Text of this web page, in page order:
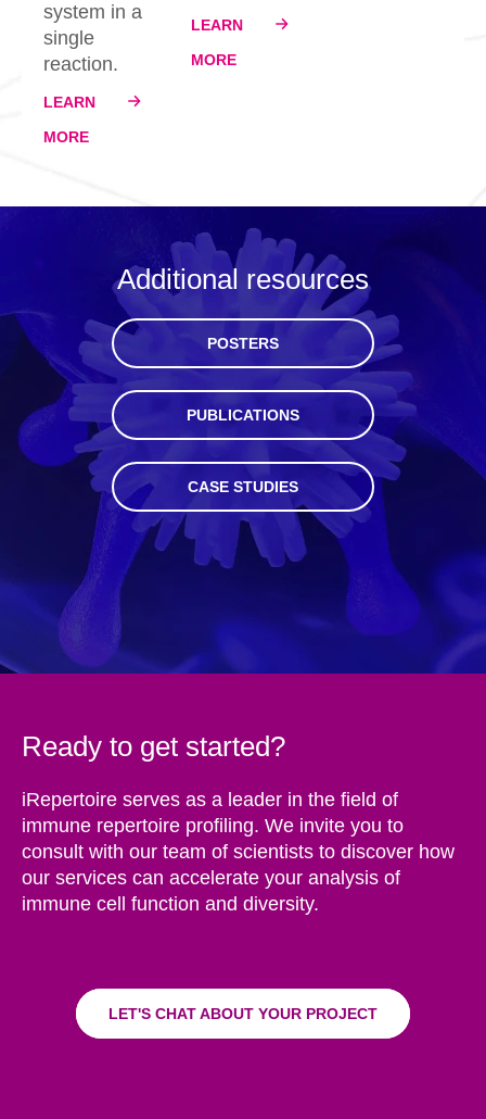
system in a
single
reaction.
LEARN
MORE
LEARN
MORE
Additional resources
POSTERS
PUBLICATIONS
CASE STUDIES
Ready to get started?
iRepertoire serves as a leader in the field of
immune repertoire profiling. We invite you to
consult with our team of scientists to discover how
our services can accelerate your analysis of
immune cell function and diversity.
LET'S CHAT ABOUT YOUR PROJECT